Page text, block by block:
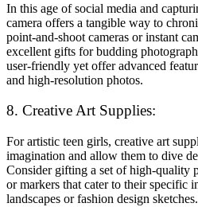
In this age of social media and
camera offers a tangible way to
point-and-shoot cameras or instant
excellent gifts for budding
user-friendly yet offer advanced
and high-resolution photos.
8. Creative Art Supplies:
For artistic teen girls, creative art
imagination and allow them to dive
Consider gifting a set of high-quality
or markers that cater to their specific
landscapes or fashion design sketches.